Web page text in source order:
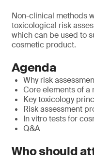
Non-clinical methods
toxicological risk
which can be used to
cosmetic product.
Agenda
Why risk
Core elements of a
Key toxicology
Risk assessment
In vitro tests for
Q&A
Who should